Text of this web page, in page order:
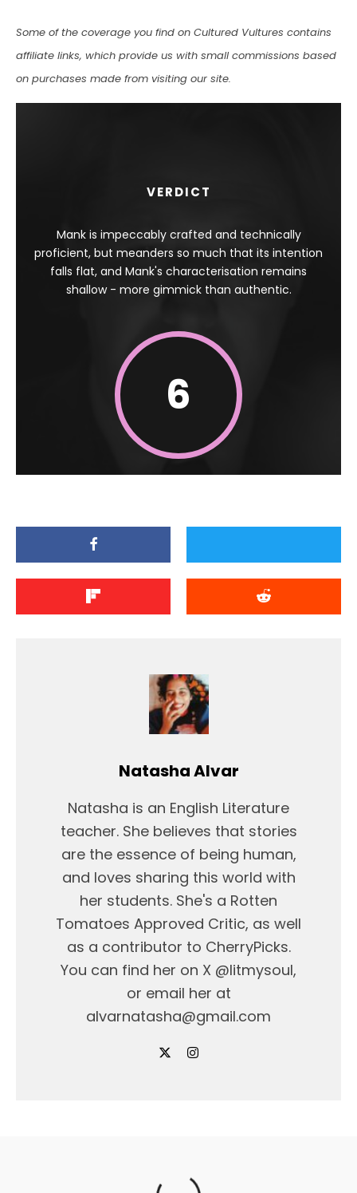
Some of the coverage you find on Cultured Vultures contains
affiliate links, which provide us with small commissions based
on purchases made from visiting our site.
VERDICT
Mank is impeccably crafted and technically
proficient, but meanders so much that its intention
falls flat, and Mank's characterisation remains
shallow - more gimmick than authentic.
6
Natasha Alvar
Natasha is an English Literature
teacher. She believes that stories
are the essence of being human,
and loves sharing this world with
her students. She's a Rotten
Tomatoes Approved Critic, as well
as a contributor to CherryPicks.
You can find her on X @litmysoul,
or email her at
alvarnatasha@gmail.com